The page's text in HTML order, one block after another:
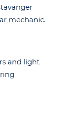
mechanic.
and light